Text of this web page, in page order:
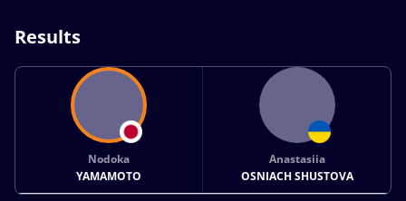
Results
Nodoka
YAMAMOTO
Anastasiia
OSNIACH SHUSTOVA